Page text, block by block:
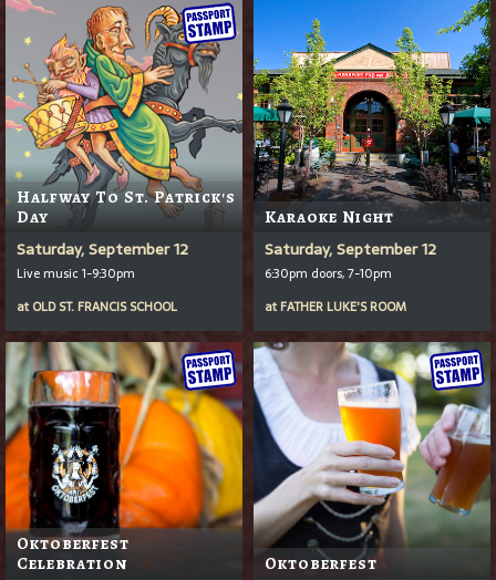
Halfway To St. Patrick's
Day
Saturday, September 12
Live music 1-9:30pm
at OLD ST. FRANCIS SCHOOL
Karaoke Night
Saturday, September 12
6:30pm doors, 7-10pm
at FATHER LUKE'S ROOM
Oktoberfest
Celebration
Oktoberfest